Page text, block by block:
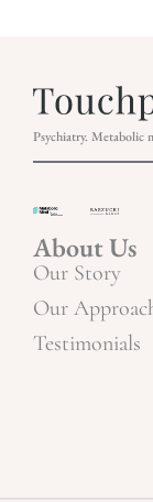
Psychiatry. Metabolic
About Us
Our Story
Our
Testimonials